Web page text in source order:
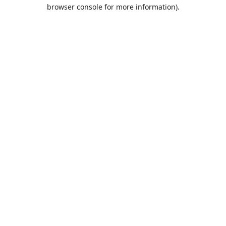
browser console for more information).